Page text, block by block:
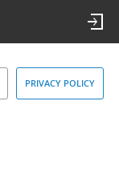
PRIVACY POLICY